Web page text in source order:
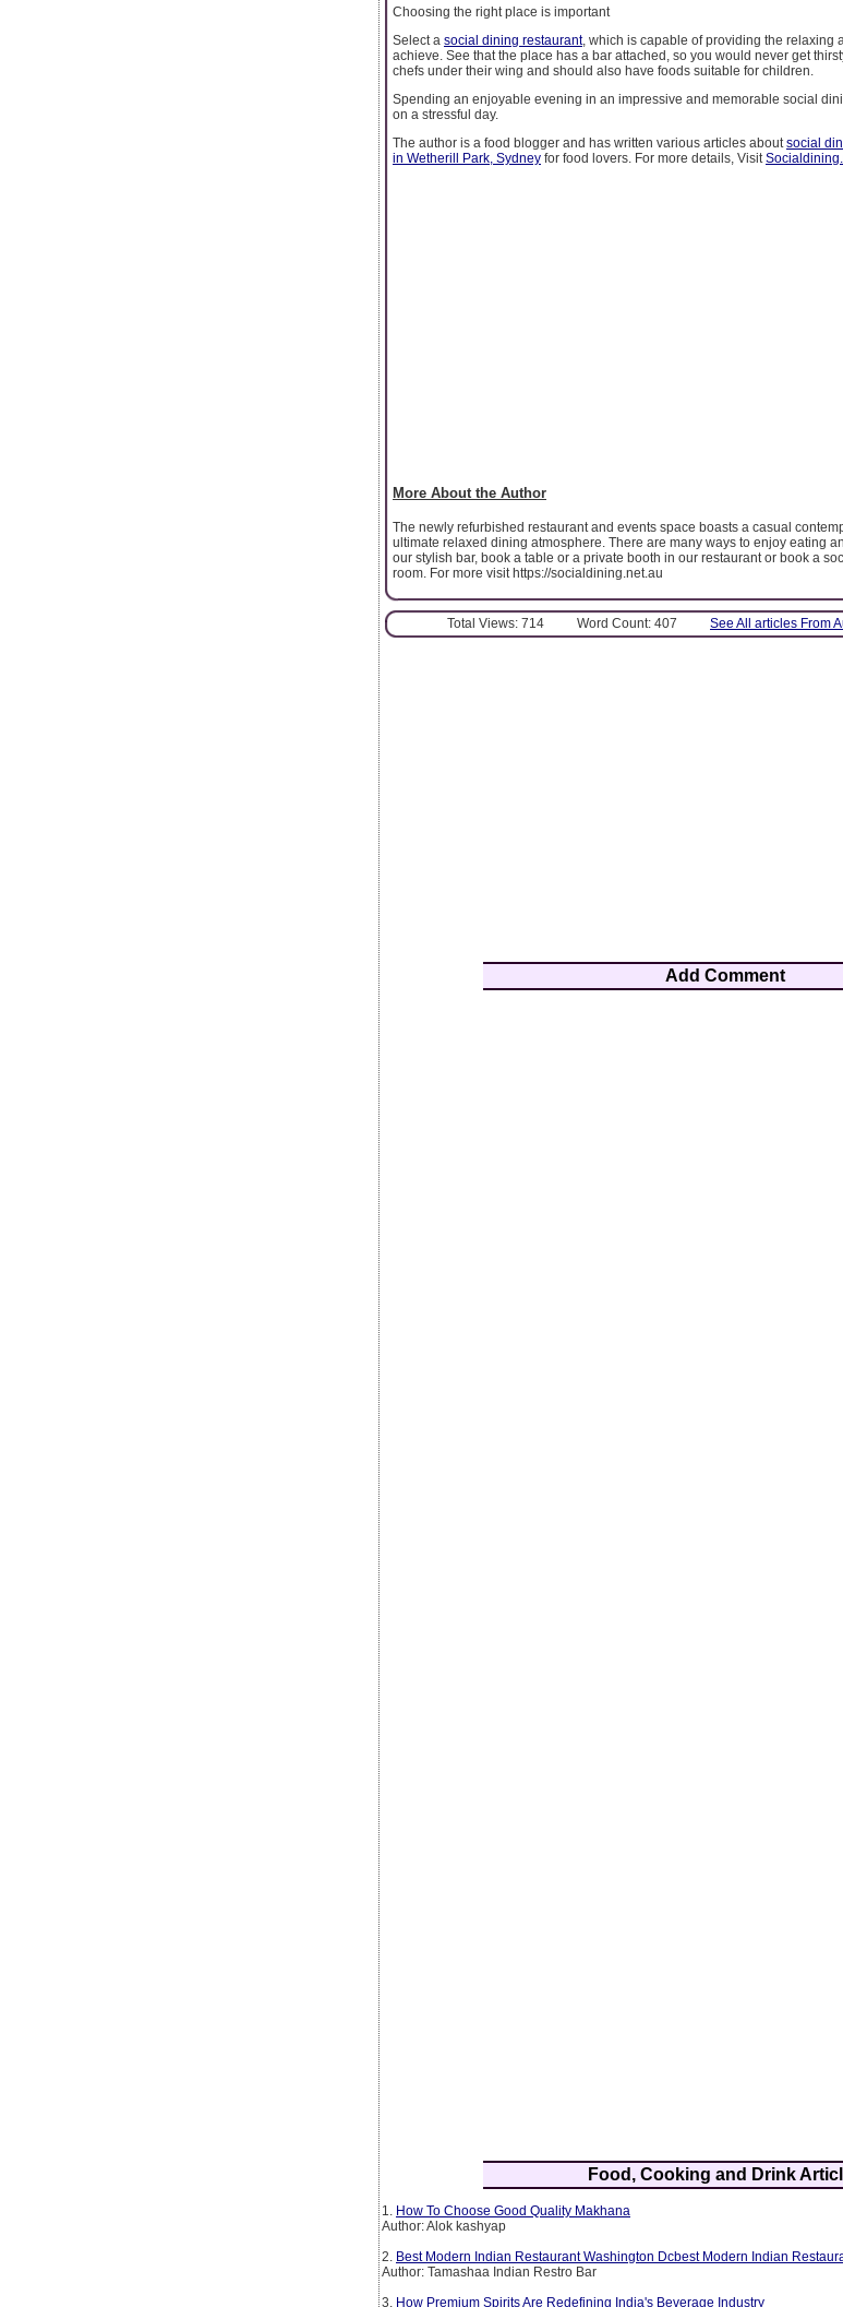
Choosing the right place is important
Select a social dining restaurant, which is capable of providing the relaxing
achieve. See that the place has a bar attached, so you would never get
chefs under their wing and should also have foods suitable for children.
Spending an enjoyable evening in an impressive and memorable social
on a stressful day.
The author is a food blogger and has written various articles about social
in Wetherill Park, Sydney for food lovers. For more details, Visit
More About the Author
The newly refurbished restaurant and events space boasts a casual
ultimate relaxed dining atmosphere. There are many ways to enjoy eating
our stylish bar, book a table or a private booth in our restaurant or book a
room. For more visit https://socialdining.net.au
Total Views: 714 Word Count: 407 See All articles From
Add Comment
Food, Cooking and Drink
1. How To Choose Good Quality Makhana
Author: Alok kashyap
2. Best Modern Indian Restaurant Washington Dcbest Modern Indian
Author: Tamashaa Indian Restro Bar
3. How Premium Spirits Are Redefining India's Beverage Industry